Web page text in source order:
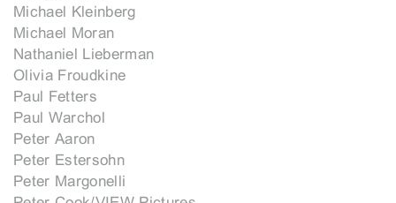
Michael Kleinberg
Michael Moran
Nathaniel Lieberman
Olivia Froudkine
Paul Fetters
Paul Warchol
Peter Aaron
Peter Estersohn
Peter Margonelli